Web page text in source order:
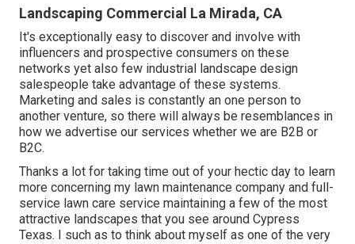
Landscaping Commercial La Mirada, CA
It's exceptionally easy to discover and involve with
influencers and prospective consumers on these
networks yet also few industrial landscape design
salespeople take advantage of these systems.
Marketing and sales is constantly an one person to
another venture, so there will always be resemblances in
how we advertise our services whether we are B2B or
B2C.
Thanks a lot for taking time out of your hectic day to learn
more concerning my lawn maintenance company and full-
service lawn care service maintaining a few of the most
attractive landscapes that you see around Cypress
Texas. I such as to think about myself as one of the very